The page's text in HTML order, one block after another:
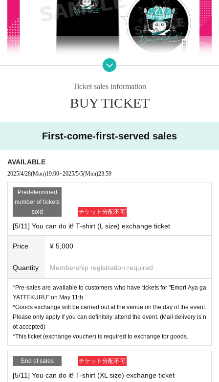
T-shirt: 5,000 yen (tax included)
*As a purchase bonus, you can take a commemorative photo on st
age after Event end!
(There will be no guest appearances)
For more details about the benefits,
[Sales period] Monday, April 28th, 19:00 to Monday, May 5th, 23:59
*Please note that if you use Convenience store payment, Sales period
will be until 23:59 on Sunday, May 4th.
*Please note that sales are on First-come-first-served sales, first-served
basis and will End of sales as soon as the planned Quantity is reached,
even during Sales period.
[Pick-up location] Aruaru City 7F Hall Reception
[Pick-up time]
(1) Sales times (11:00-11:30, 14:30-end when the line ends, 19:00-end w
hen the line ends) *Scheduled (subject to change)
(2) When entering each event
【Notes】
*This pre-sale will start on May 11th at "Emori AyaThis offer is avail
able to customers who have a "YATTEKURU" ticket.
*Goods can only be exchanged at the venue on the day of the even
Ticket sales information
BUY TICKET
First-come-first-served sales
AVAILABLE
2025/4/28(Mon)19:00~2025/5/5(Mon)23:59
Predetermined
number of tickets
sold
チケット分配不可
[5/11] You can do it! T-shirt (L size) exchange ticket
Price ¥ 5,000
Quantity Membership registration required
*Pre-sales are available to customers who have tickets for "Emori Aya ga
YATTEKURU" on May 11th.
*Goods exchange will be carried out at the venue on the day of the event.
Please only apply if you can definitely attend the event. (Mail delivery is n
ot accepted)
*This ticket (exchange voucher) is required to exchange for goods.
End of sales チケット分配不可
[5/11] You can do it! T-shirt (XL size) exchange ticket